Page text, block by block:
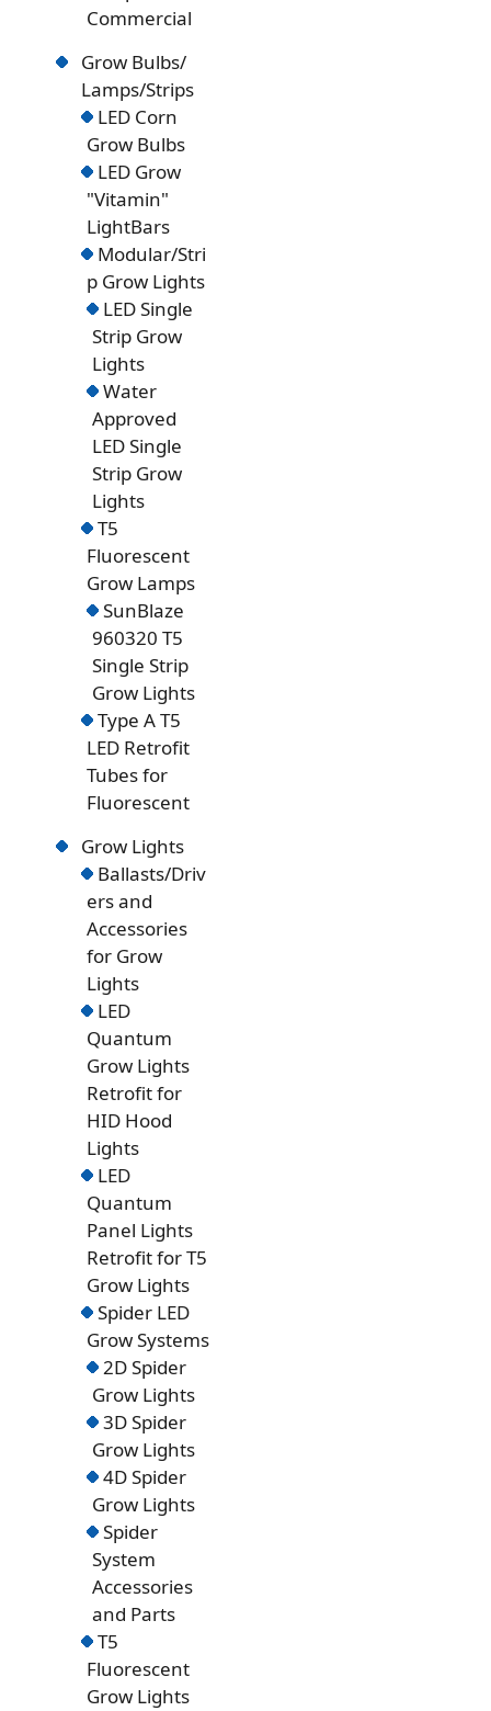
Commercial
Grow Bulbs/
Lamps/Strips
LED Corn
Grow Bulbs
LED Grow
"Vitamin"
LightBars
Modular/Stri
p Grow Lights
LED Single
Strip Grow
Lights
Water
Approved
LED Single
Strip Grow
Lights
T5
Fluorescent
Grow Lamps
SunBlaze
960320 T5
Single Strip
Grow Lights
Type A T5
LED Retrofit
Tubes for
Fluorescent
Grow Lights
Ballasts/Driv
ers and
Accessories
for Grow
Lights
LED
Quantum
Grow Lights
Retrofit for
HID Hood
Lights
LED
Quantum
Panel Lights
Retrofit for T5
Grow Lights
Spider LED
Grow Systems
2D Spider
Grow Lights
3D Spider
Grow Lights
4D Spider
Grow Lights
Spider
System
Accessories
and Parts
T5
Fluorescent
Grow Lights